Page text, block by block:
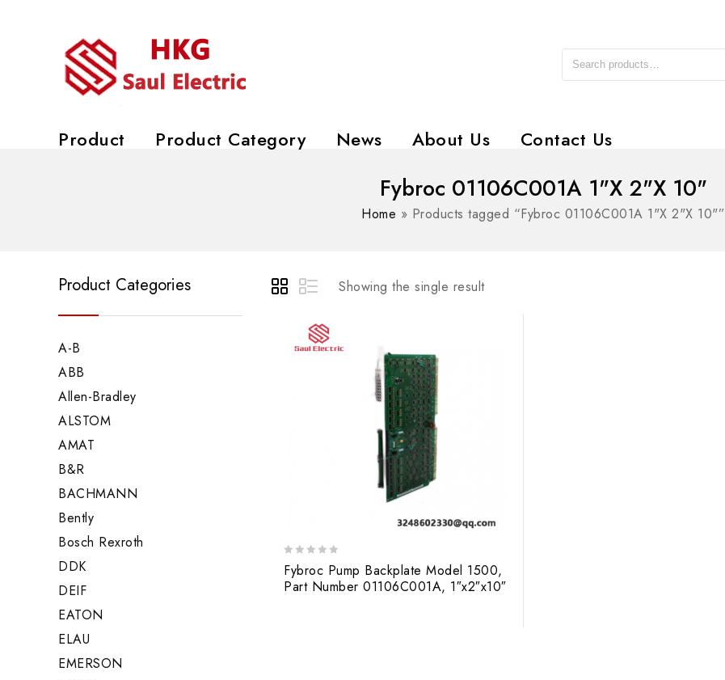
Product Product Category News About Us Contact Us
Fybroc 01106C001A 1"X 2"X 10"
Home » Products tagged “Fybroc 01106C001A 1"X 2"X 10"”
Showing the single result
out
of
Fybroc Pump Backplate Model 1500,
Part Number 01106C001A, 1″x2″x10″
Product Categories
A-B
ABB
Allen-Bradley
ALSTOM
AMAT
B&R
BACHMANN
Bently
Bosch Rexroth
DDK
DEIF
EATON
ELAU
EMERSON